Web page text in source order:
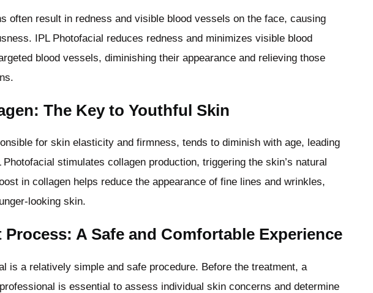
often result in redness and visible blood vessels on the face, causing
IPL Photofacial reduces redness and minimizes visible blood
blood vessels, diminishing their appearance and relieving those
The Key to Youthful Skin
for skin elasticity and firmness, tends to diminish with age, leading
stimulates collagen production, triggering the skin’s natural
in collagen helps reduce the appearance of fine lines and wrinkles,
looking skin.
Process: A Safe and Comfortable Experience
is a relatively simple and safe procedure. Before the treatment, a
is essential to assess individual skin concerns and determine